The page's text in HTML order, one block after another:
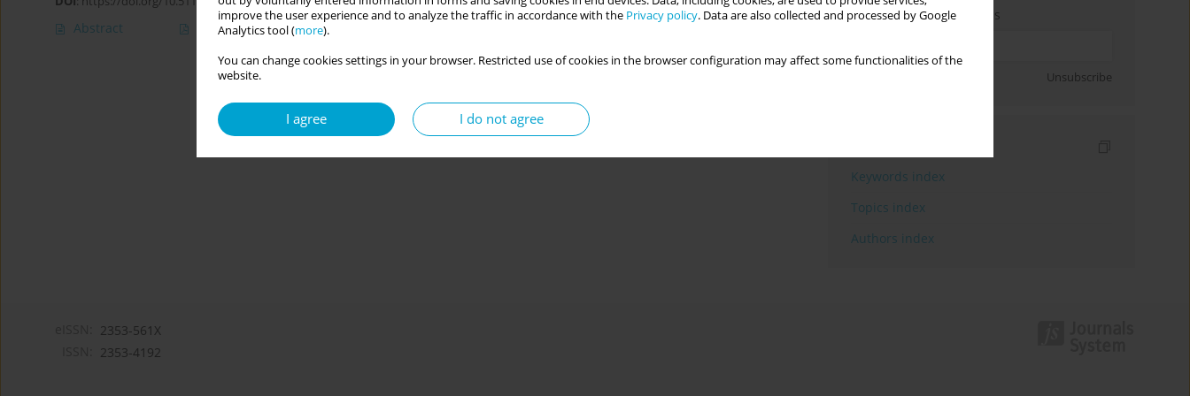
improve the user experience and to analyze the traffic in accordance with the Privacy policy. Data are also collected and processed by Google
Analytics tool (more).
You can change cookies settings in your browser. Restricted use of cookies in the browser configuration may affect some functionalities of the
website.
I agree I do not agree
Abstract Article(PDF)
Enter your email address
Unsubscribe
Keywords index
Topics index
Authors index
2353-561X
2353-4192